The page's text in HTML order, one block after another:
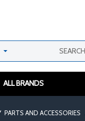
ALL BRANDS
PARTS AND ACCESSORIES